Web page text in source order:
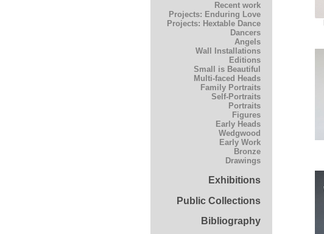
Recent work
Projects: Enduring Love
Projects: Hextable Dance
Dancers
Angels
Wall Installations
Editions
Small is Beautiful
Multi-faced Heads
Family Portraits
Self-Portraits
Portraits
Figures
Early Heads
Wedgwood
Early Work
Bronze
Drawings
Exhibitions
Public Collections
Bibliography